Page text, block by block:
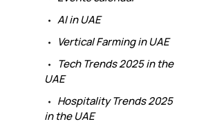
AI in UAE
Vertical Farming in UAE
Tech Trends 2025 in the
UAE
Hospitality Trends 2025
in the UAE